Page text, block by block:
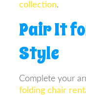
collection.
Pair It
Style
Complete your
folding chair